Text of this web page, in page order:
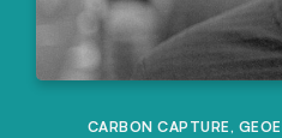
CARBON CAPTURE,